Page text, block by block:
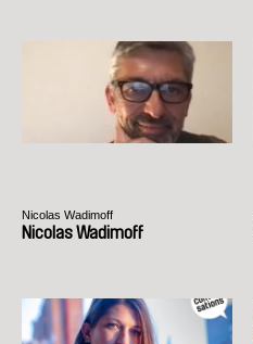
Nicolas Wadimoff
Nicolas Wadimoff